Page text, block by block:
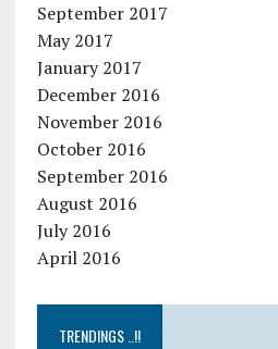
September 2017
May 2017
January 2017
December 2016
November 2016
October 2016
September 2016
August 2016
July 2016
April 2016
TRENDINGS ..!!